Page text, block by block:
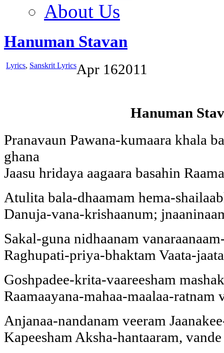
About Us
Hanuman Stavan
Lyrics, Sanskrit LyricsApr 162011
Hanuman
Pranavaun Pawana-kumaara khala
ghana
Jaasu hridaya aagaara basahin
Atulita bala-dhaamam hema-
Danuja-vana-krishaanum;
Sakal-guna nidhaanam
Raghupati-priya-bhaktam Vaata-
Goshpadee-krita-vaareesham
Raamaayana-mahaa-maalaa-ratnam
Anjanaa-nandanam veeram
Kapeesham Aksha-hantaaram,